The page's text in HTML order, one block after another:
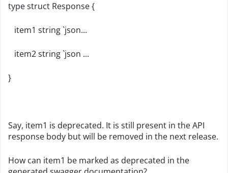
type struct Response {
item1 string `json...
item2 string `json ...
}
Say, item1 is deprecated. It is still present in the API
response body but will be removed in the next release.
How can item1 be marked as deprecated in the